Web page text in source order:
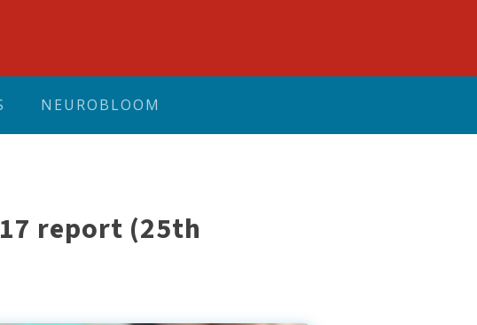
NEUROBLOOM
report (25th